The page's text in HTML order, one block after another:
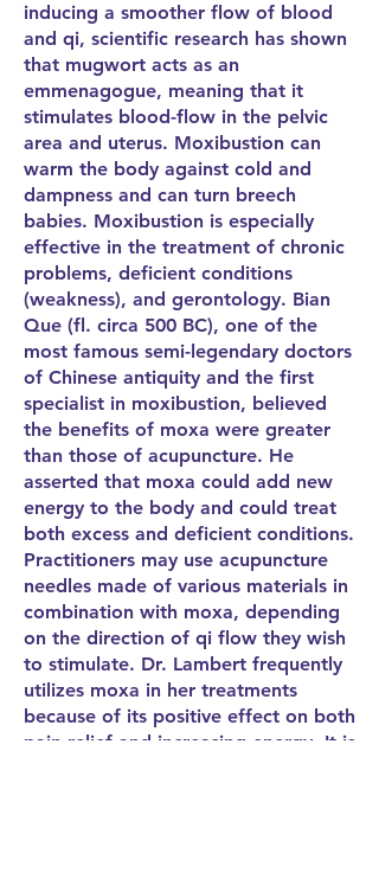
inducing a smoother flow of blood
and qi, scientific research has shown
that mugwort acts as an
emmenagogue, meaning that it
stimulates blood-flow in the pelvic
area and uterus. Moxibustion can
warm the body against cold and
dampness and can turn breech
babies. Moxibustion is especially
effective in the treatment of chronic
problems, deficient conditions
(weakness), and gerontology. Bian
Que (fl. circa 500 BC), one of the
most famous semi-legendary doctors
of Chinese antiquity and the first
specialist in moxibustion, believed
the benefits of moxa were greater
than those of acupuncture. He
asserted that moxa could add new
energy to the body and could treat
both excess and deficient conditions.
Practitioners may use acupuncture
needles made of various materials in
combination with moxa, depending
on the direction of qi flow they wish
to stimulate. Dr. Lambert frequently
utilizes moxa in her treatments
because of its positive effect on both
pain relief and increasing energy. It is